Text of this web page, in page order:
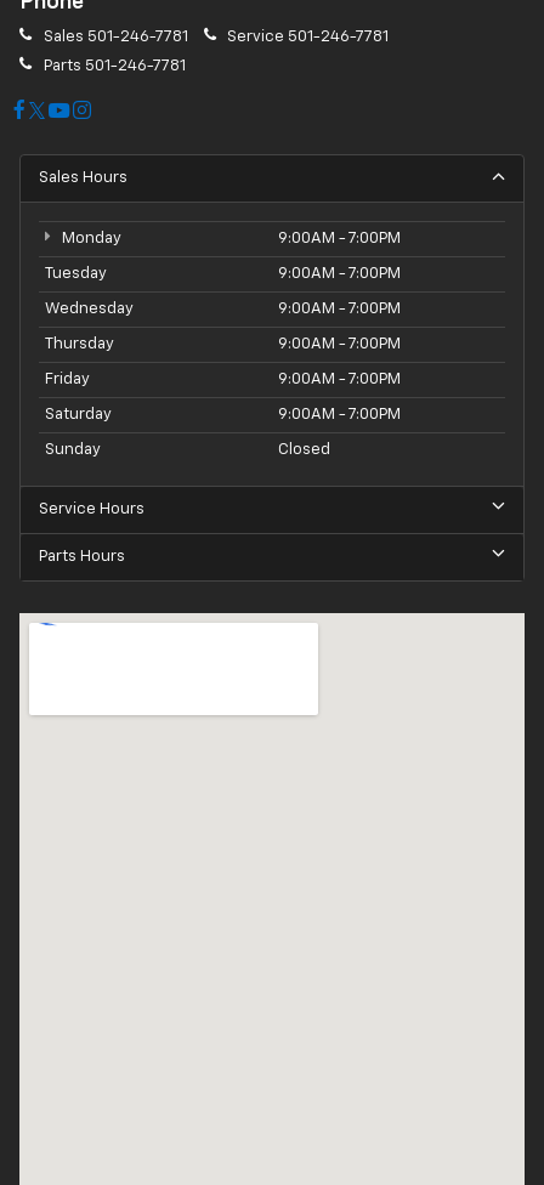
Sales 501-246-7781 Service 501-246-7781
Parts 501-246-7781
Sales Hours
Monday 9:00AM - 7:00PM
Tuesday 9:00AM - 7:00PM
Wednesday 9:00AM - 7:00PM
Thursday 9:00AM - 7:00PM
Friday 9:00AM - 7:00PM
Saturday 9:00AM - 7:00PM
Sunday Closed
Service Hours
Parts Hours